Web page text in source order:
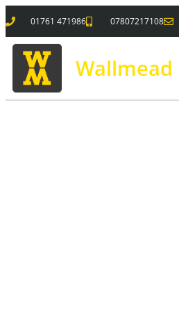
01761 471986 07807217108
Wallmead